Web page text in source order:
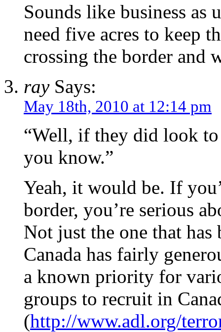
Sounds like business as
need five acres to keep
crossing the border and
raySays:
May 18th, 2010 at 12:14 pm
“Well, if they did look
you know.”
Yeah, it would be. If
border, you’re serious
Not just the one that
Canada has fairly
a known priority for
groups to recruit in
(http://www.adl.org/